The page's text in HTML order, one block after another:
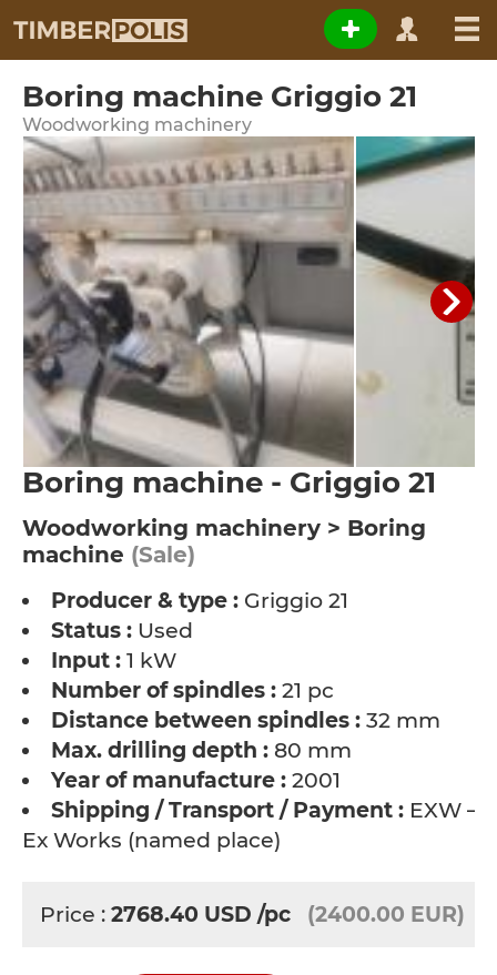
Boring machine Griggio 21
Woodworking machinery
Boring machine - Griggio 21
Woodworking machinery > Boring
machine (Sale)
Producer & type : Griggio 21
Status : Used
Input : 1 kW
Number of spindles : 21 pc
Distance between spindles : 32 mm
Max. drilling depth : 80 mm
Year of manufacture : 2001
Shipping / Transport / Payment : EXW –
Ex Works (named place)
Price : 2768.40 USD /pc (2400.00 EUR)